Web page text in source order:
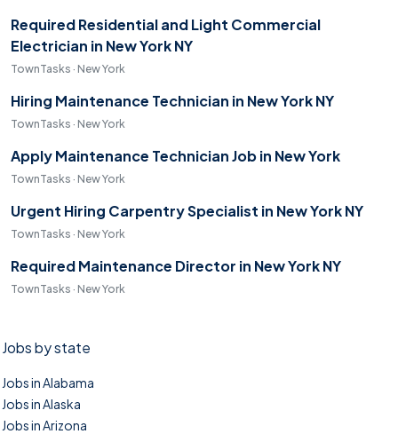
Required Residential and Light Commercial
Electrician in New York NY
TownTasks · New York
Hiring Maintenance Technician in New York NY
TownTasks · New York
Apply Maintenance Technician Job in New York
TownTasks · New York
Urgent Hiring Carpentry Specialist in New York NY
TownTasks · New York
Required Maintenance Director in New York NY
TownTasks · New York
Jobs by state
Jobs in Alabama
Jobs in Alaska
Jobs in Arizona